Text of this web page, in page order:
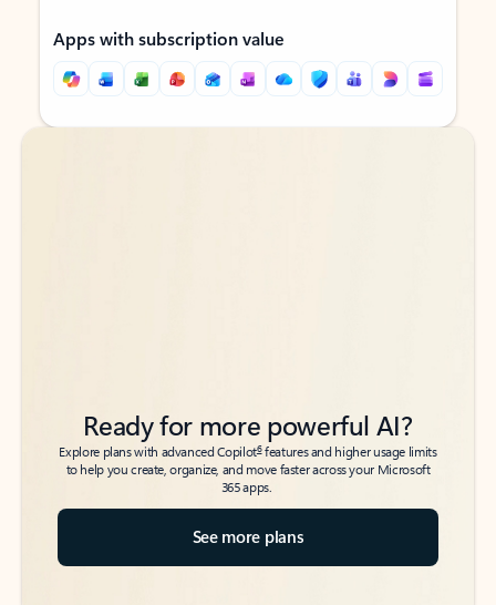
Apps with subscription value
Back to tabs
Back to tabs
Ready for more powerful AI?
Explore plans with advanced Copilot6features and higher usage limits
to help you create, organize, and move faster across your Microsoft
365 apps.
See more plans